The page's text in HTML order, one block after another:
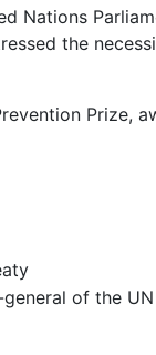
Nations
the
Prize,
of the UN